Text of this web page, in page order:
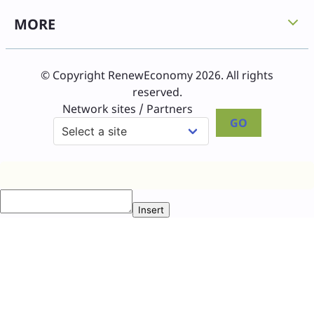
MORE
© Copyright RenewEconomy 2026. All rights
reserved.
Network sites / Partners
GO
Insert